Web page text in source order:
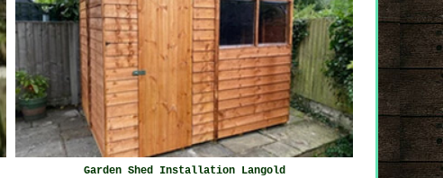
Garden Shed Installation Langold